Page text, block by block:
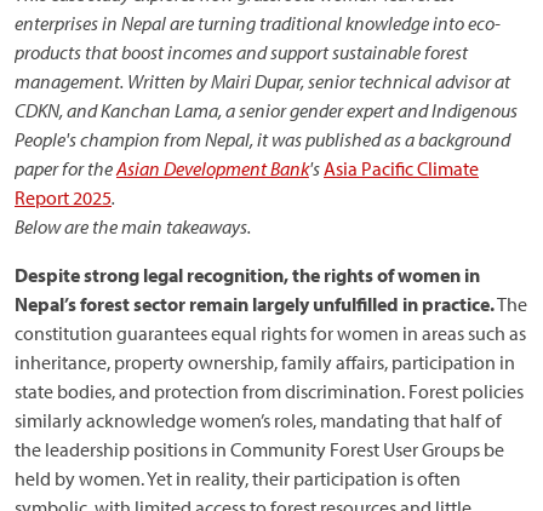
enterprises in Nepal are turning traditional knowledge into eco-
products that boost incomes and support sustainable forest
management. Written by Mairi Dupar, senior technical advisor at
CDKN, and Kanchan Lama, a senior gender expert and Indigenous
People's champion from Nepal, it was published as a background
paper for theAsian Development Bank'sAsia Pacific Climate
Report 2025.
Below are the main takeaways.
Despite strong legal recognition, the rights of women in
Nepal’s forest sector remain largely unfulfilled in practice.The
constitution guarantees equal rights for women in areas such as
inheritance, property ownership, family affairs, participation in
state bodies, and protection from discrimination. Forest policies
similarly acknowledge women’s roles, mandating that half of
the leadership positions in Community Forest User Groups be
held by women. Yet in reality, their participation is often